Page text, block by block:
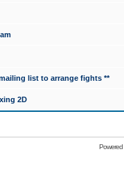
list to arrange fights **
2D